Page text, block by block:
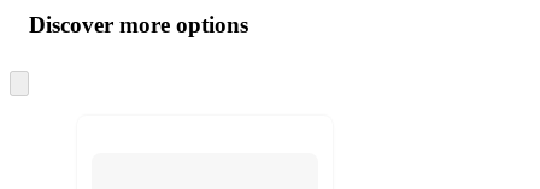
product
and
content
atDiscover more options
to